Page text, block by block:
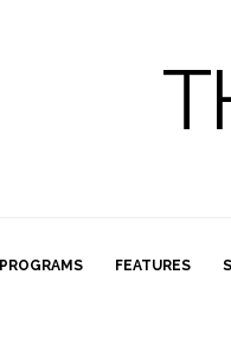
PROGRAMS FEATURES